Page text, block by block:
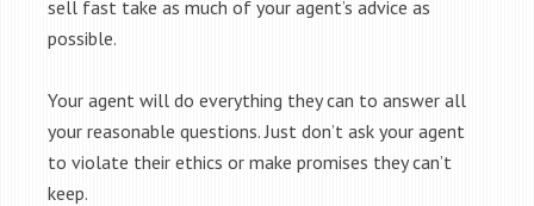
sell fast take as much of your agent’s advice as
possible.
Your agent will do everything they can to answer all
your reasonable questions. Just don’t ask your agent
to violate their ethics or make promises they can’t
keep.